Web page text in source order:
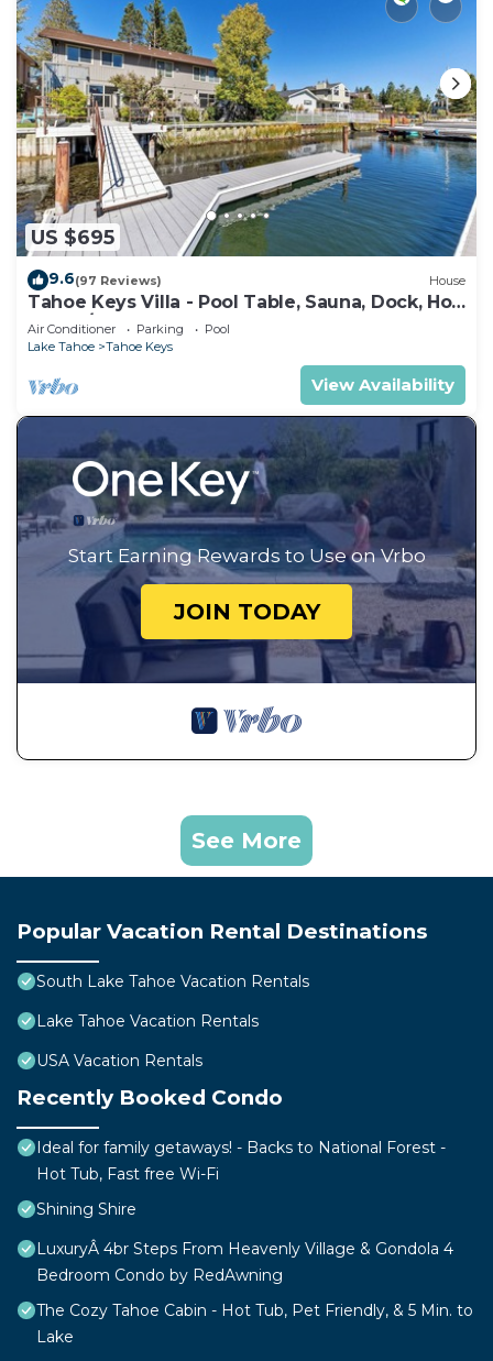
US $695
9.6(97 Reviews) House
Tahoe Keys Villa - Pool Table, Sauna, Dock, Hot
Tub, A/C
Air Conditioner Parking
Pool
Lake Tahoe
Tahoe Keys
View Availability
Start Earning Rewards to Use on Vrbo
JOIN TODAY
See More
Popular Vacation Rental Destinations
South Lake Tahoe Vacation Rentals
Lake Tahoe Vacation Rentals
USA Vacation Rentals
Recently Booked Condo
Ideal for family getaways! - Backs to National Forest -
Hot Tub, Fast free Wi-Fi
Shining Shire
LuxuryÂ 4br Steps From Heavenly Village & Gondola 4
Bedroom Condo by RedAwning
The Cozy Tahoe Cabin - Hot Tub, Pet Friendly, & 5 Min. to
Lake